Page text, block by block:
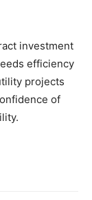
investment
efficiency
projects
of